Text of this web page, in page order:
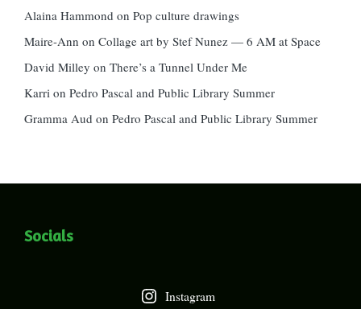
Alaina Hammond on Pop culture drawings
Maire-Ann on Collage art by Stef Nunez — 6 AM at Space
David Milley on There’s a Tunnel Under Me
Karri on Pedro Pascal and Public Library Summer
Gramma Aud on Pedro Pascal and Public Library Summer
Socials
Instagram